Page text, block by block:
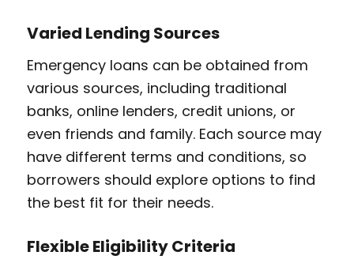
Varied Lending Sources
Emergency loans can be obtained from
various sources, including traditional
banks, online lenders, credit unions, or
even friends and family. Each source may
have different terms and conditions, so
borrowers should explore options to find
the best fit for their needs.
Flexible Eligibility Criteria